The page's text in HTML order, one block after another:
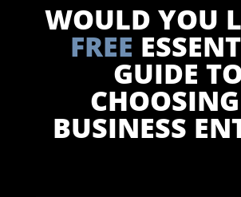
WOULD YOU
FREE
GUIDE
BUSINESS